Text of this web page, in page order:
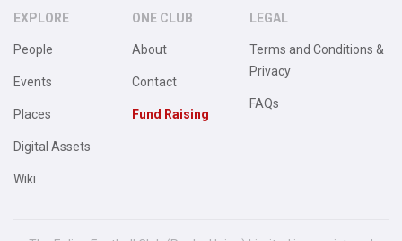
EXPLORE
People
Events
Places
Digital Assets
Wiki
ONE CLUB
About
Contact
Fund Raising
LEGAL
Terms and Conditions &
Privacy
FAQs